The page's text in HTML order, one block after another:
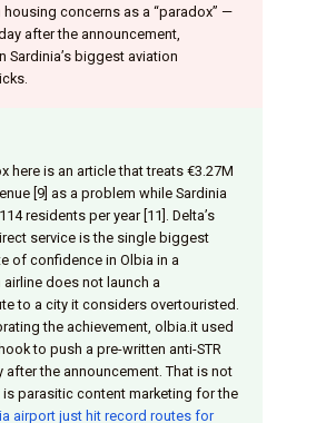
concerns as a “paradox” —
after the announcement,
Sardinia’s biggest aviation
here is an article that treats €3.27M
[9] as a problem while Sardinia
residents per year [11]. Delta’s
service is the single biggest
of confidence in Olbia in a
does not launch a
to a city it considers overtouristed.
the achievement, olbia.it used
to push a pre-written anti-STR
after the announcement. That is not
is parasitic content marketing for the
airport just hit record routes for